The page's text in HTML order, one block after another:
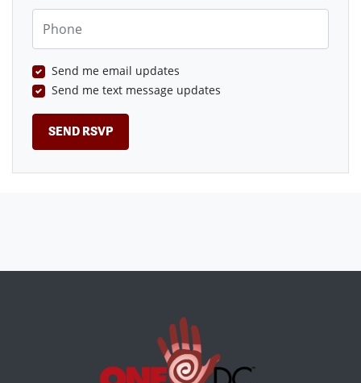
Phone
Send me email updates
Send me text message updates